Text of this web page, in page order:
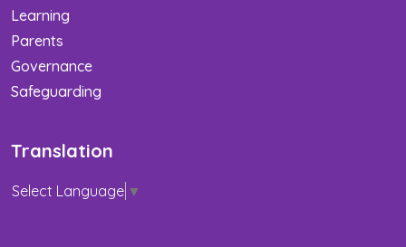
Learning
Parents
Governance
Safeguarding
Translation
Select Language ▼